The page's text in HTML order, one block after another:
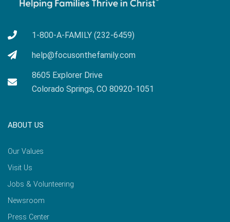
1-800-A-FAMILY (232-6459)
help@focusonthefamily.com
8605 Explorer Drive
Colorado Springs, CO 80920-1051
ABOUT US
Our Values
Visit Us
Jobs & Volunteering
Newsroom
Press Center